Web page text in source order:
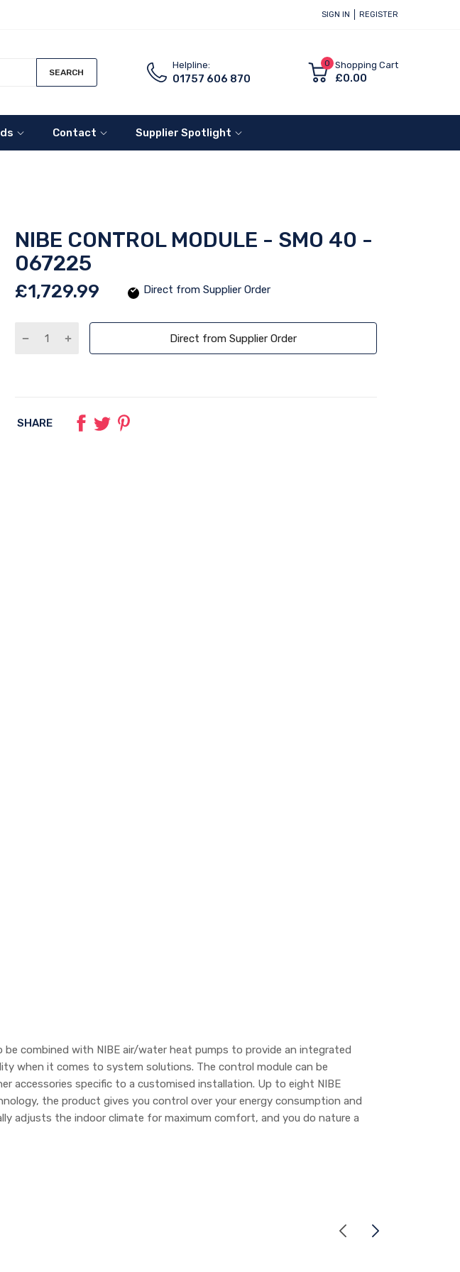
SIGN IN REGISTER
SEARCH
Helpline:
01757 606 870
0 Shopping Cart
£0.00
Contact Supplier Spotlight
NIBE CONTROL MODULE - SMO 40 -
067225
£1,729.99 Direct from Supplier Order
Direct from Supplier Order
SHARE
combined with NIBE air/water heat pumps to provide an integrated
when it comes to system solutions. The control module can be
accessories specific to a customised installation. Up to eight NIBE
the product gives you control over your energy consumption and
adjusts the indoor climate for maximum comfort, and you do nature a